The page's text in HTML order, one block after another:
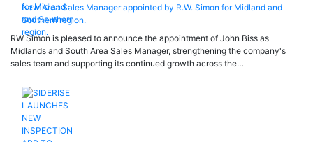
New Area Sales Manager appointed by R.W. Simon for Midland and
Southern region.
RW Simon is pleased to announce the appointment of John Biss as
Midlands and South Area Sales Manager, strengthening the company's
sales team and supporting its continued growth across the…